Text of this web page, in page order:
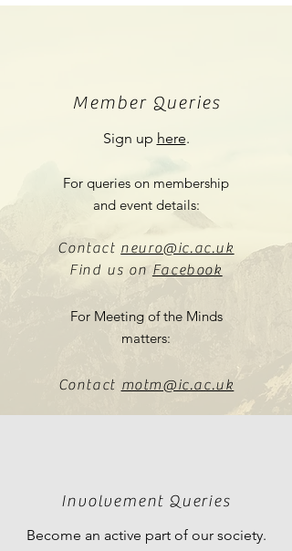
Member Queries
Sign up here.
For queries on membership
and event details:
Contact neuro@ic.ac.uk
Find us on Facebook
For Meeting of the Minds
matters:
Contact motm@ic.ac.uk
Involvement Queries
Become an active part of our society.